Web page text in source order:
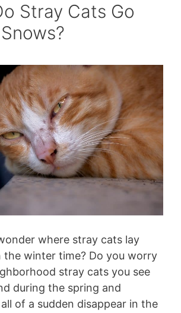
Stray Cats Go
where stray cats lay
the winter time? Do you worry
stray cats you see
during the spring and
of a sudden disappear in the